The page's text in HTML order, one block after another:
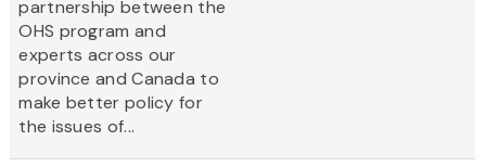
partnership between the
OHS program and
experts across our
province and Canada to
make better policy for
the issues of...